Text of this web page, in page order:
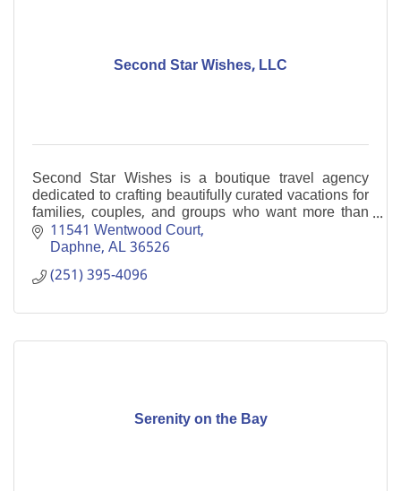
Second Star Wishes, LLC
Second Star Wishes is a boutique travel agency
dedicated to crafting beautifully curated vacations for
families, couples, and groups who want more than
just a trip...they want an experience.
11541 Wentwood Court
Daphne AL36526
(251) 395-4096
Serenity on the Bay